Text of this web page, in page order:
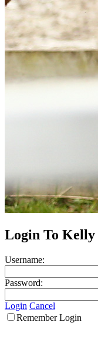
Login To
Username:
Password:
Login Cancel
Remember Login